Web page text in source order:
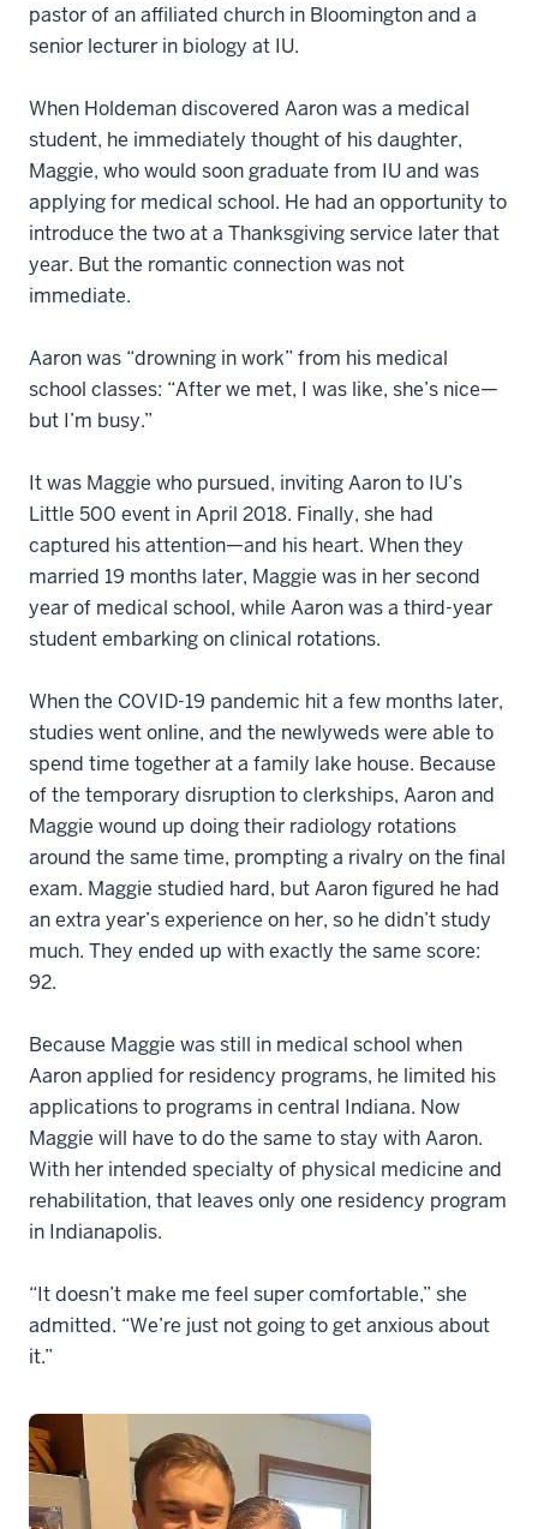
pastor of an affiliated church in Bloomington and a
senior lecturer in biology at IU.
When Holdeman discovered Aaron was a medical
student, he immediately thought of his daughter,
Maggie, who would soon graduate from IU and was
applying for medical school. He had an opportunity to
introduce the two at a Thanksgiving service later that
year. But the romantic connection was not
immediate.
Aaron was “drowning in work” from his medical
school classes: “After we met, I was like, she’s nice—
but I’m busy.”
It was Maggie who pursued, inviting Aaron to IU’s
Little 500 event in April 2018. Finally, she had
captured his attention—and his heart. When they
married 19 months later, Maggie was in her second
year of medical school, while Aaron was a third-year
student embarking on clinical rotations.
When the COVID-19 pandemic hit a few months later,
studies went online, and the newlyweds were able to
spend time together at a family lake house. Because
of the temporary disruption to clerkships, Aaron and
Maggie wound up doing their radiology rotations
around the same time, prompting a rivalry on the final
exam. Maggie studied hard, but Aaron figured he had
an extra year’s experience on her, so he didn’t study
much. They ended up with exactly the same score:
92.
Because Maggie was still in medical school when
Aaron applied for residency programs, he limited his
applications to programs in central Indiana. Now
Maggie will have to do the same to stay with Aaron.
With her intended specialty of physical medicine and
rehabilitation, that leaves only one residency program
in Indianapolis.
“It doesn’t make me feel super comfortable,” she
admitted. “We’re just not going to get anxious about
it.”